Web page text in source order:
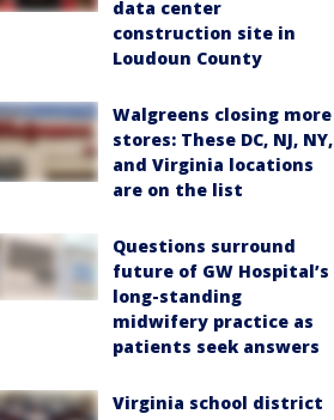
data center
construction site in
Loudoun County
Walgreens closing more
stores: These DC, NJ, NY,
and Virginia locations
are on the list
Questions surround
future of GW Hospital’s
long-standing
midwifery practice as
patients seek answers
Virginia school district